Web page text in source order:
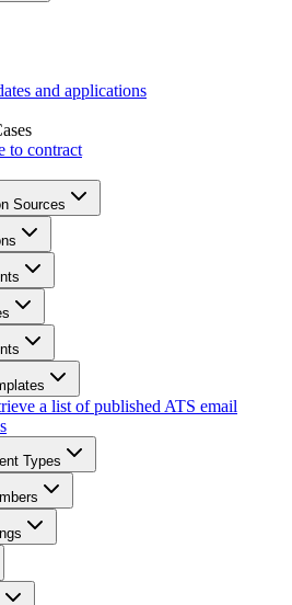
and applications
to contract
Sources
a list of published ATS email
Types